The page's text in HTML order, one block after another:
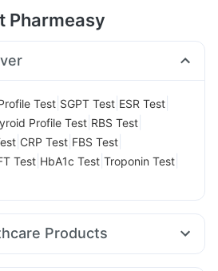
Pharmeasy
Test SGPT Test ESR Test
Profile Test RBS Test
CRP Test FBS Test
Test HbA1c Test Troponin Test
Products
Contraceptive Pill